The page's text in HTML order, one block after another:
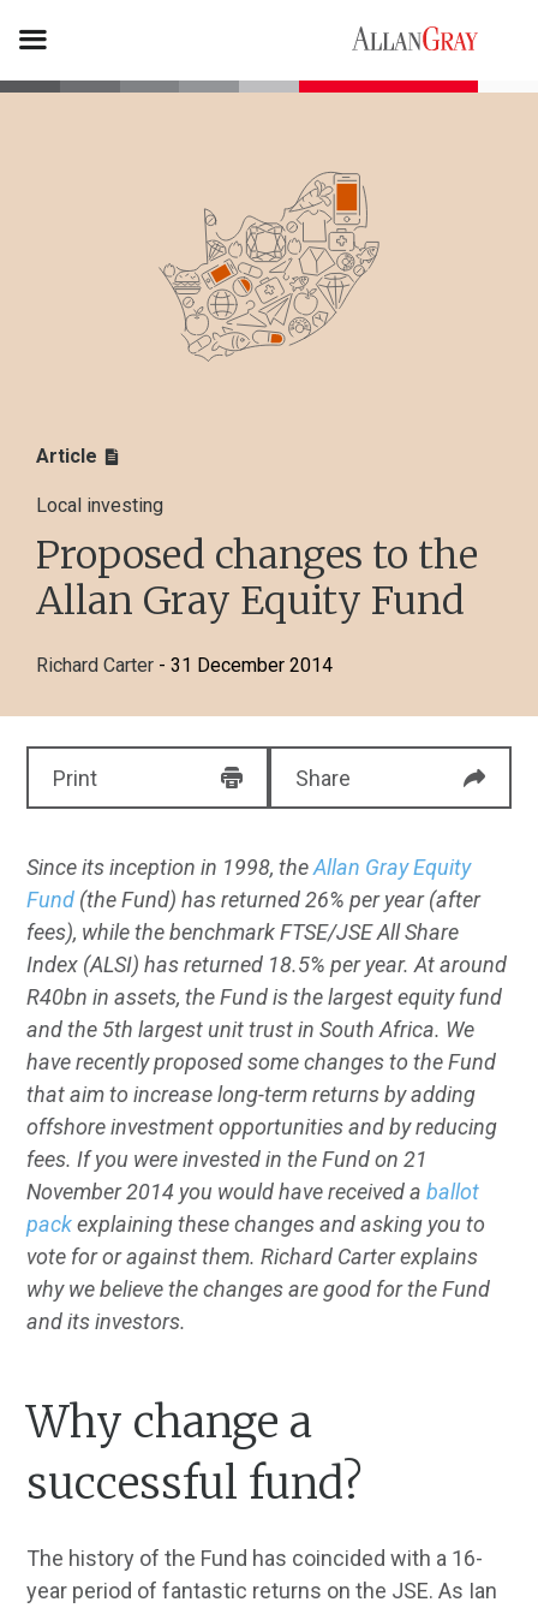
Article
Local investing
Proposed changes to the
Allan Gray Equity Fund
Richard Carter - 31 December 2014
Print Share
Since its inception in 1998, theAllan Gray Equity
Fund (the Fund) has returned 26% per year (after
fees), while the benchmark FTSE/JSE All Share
Index (ALSI) has returned 18.5% per year. At around
R40bn in assets, the Fund is the largest equity fund
and the 5th largest unit trust in South Africa. We
have recently proposed some changes to the Fund
that aim to increase long-term returns by adding
offshore investment opportunities and by reducing
fees. If you were invested in the Fund on 21
November 2014 you would have received aballot
packexplaining these changes and asking you to
vote for or against them. Richard Carter explains
why we believe the changes are good for the Fund
and its investors.
Why change a
successful fund?
The history of the Fund has coincided with a 16-
year period of fantastic returns on the JSE. As Ian